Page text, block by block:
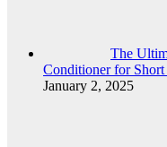
The
Conditioner for
January 2, 2025